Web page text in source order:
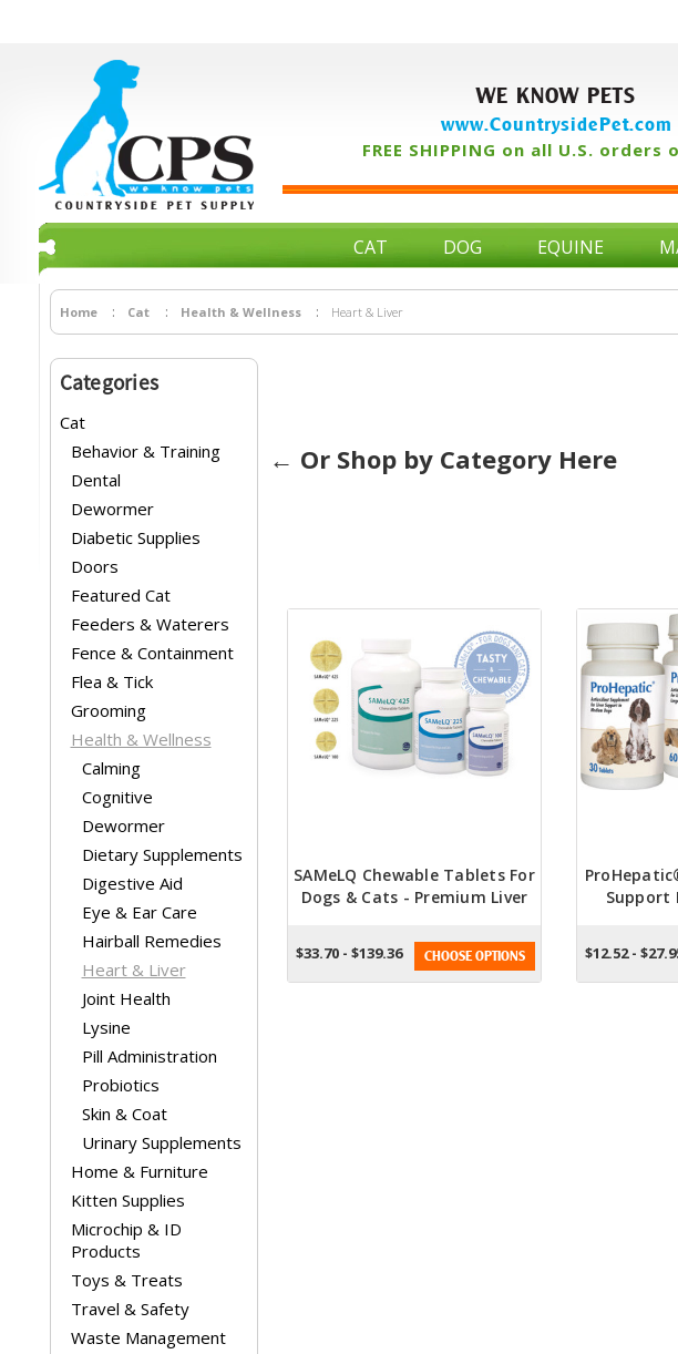
WE KNOW PETS
www.CountrysidePet.com
FREE SHIPPING on all U.S. orders
CAT DOG EQUINE
Home Cat Health & Wellness Heart & Liver
Categories
Cat
Behavior & Training
Dental
Dewormer
Diabetic Supplies
Doors
Featured Cat
Feeders & Waterers
Fence & Containment
Flea & Tick
Grooming
Health & Wellness
Calming
Cognitive
Dewormer
Dietary Supplements
Digestive Aid
Eye & Ear Care
Hairball Remedies
Heart & Liver
Joint Health
Lysine
Pill Administration
Probiotics
Skin & Coat
Urinary Supplements
Home & Furniture
Kitten Supplies
Microchip & ID
Products
Toys & Treats
Travel & Safety
Waste Management
← Or Shop by Category Here
SAMeLQ Chewable Tablets For
Dogs & Cats - Premium Liver
Natural Flavor
$33.70 - $139.36 CHOOSE OPTIONS
Support
$12.52 -